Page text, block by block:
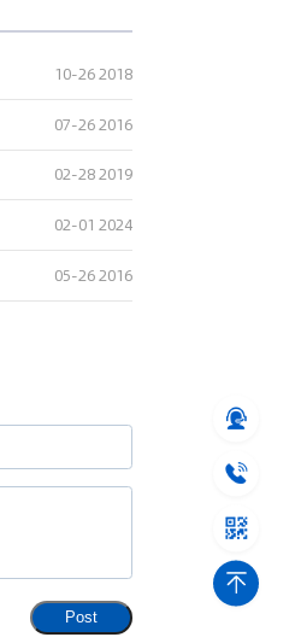
10-26 2018
07-26 2016
02-28 2019
02-01 2024
05-26 2016
Post